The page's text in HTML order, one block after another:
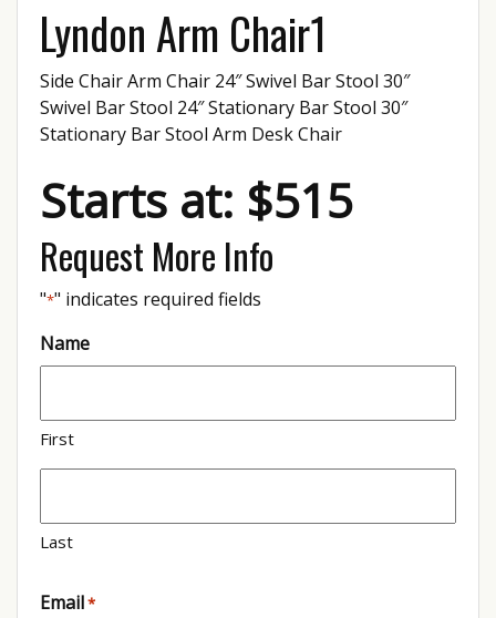
Lyndon Arm Chair1
Side Chair Arm Chair 24″ Swivel Bar Stool 30″
Swivel Bar Stool 24″ Stationary Bar Stool 30″
Stationary Bar Stool Arm Desk Chair
Starts at: $515
Request More Info
"*" indicates required fields
Name
First
Last
Email*